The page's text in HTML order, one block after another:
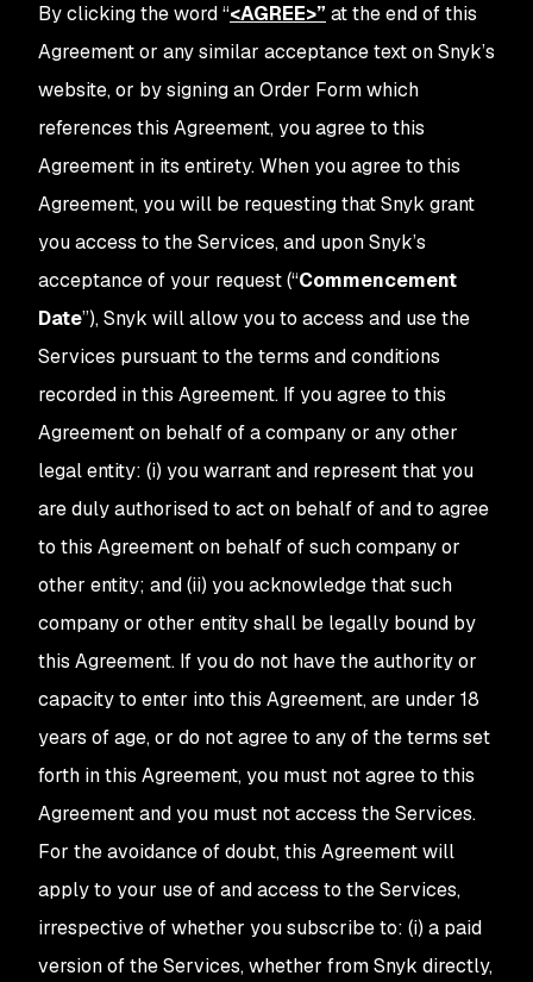
By clicking the word“<AGREE>” at the end of this
Agreement or any similar acceptance text on Snyk’s
website, or by signing an Order Form which
references this Agreement, you agree to this
Agreement in its entirety. When you agree to this
Agreement, you will be requesting that Snyk grant
you access to the Services, and upon Snyk’s
acceptance of your request (“Commencement
Date”), Snyk will allow you to access and use the
Services pursuant to the terms and conditions
recorded in this Agreement. If you agree to this
Agreement on behalf of a company or any other
legal entity: (i) you warrant and represent that you
are duly authorised to act on behalf of and to agree
to this Agreement on behalf of such company or
other entity; and (ii) you acknowledge that such
company or other entity shall be legally bound by
this Agreement. If you do not have the authority or
capacity to enter into this Agreement, are under 18
years of age, or do not agree to any of the terms set
forth in this Agreement, you must not agree to this
Agreement and you must not access the Services.
For the avoidance of doubt, this Agreement will
apply to your use of and access to the Services,
irrespective of whether you subscribe to: (i) a paid
version of the Services, whether from Snyk directly,